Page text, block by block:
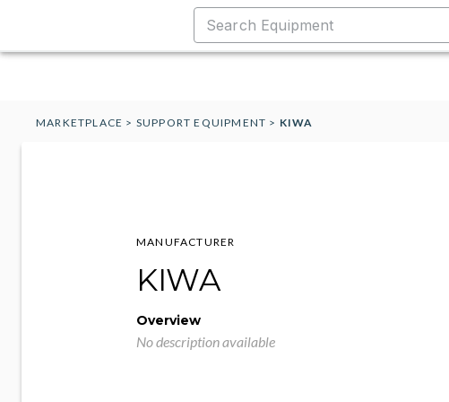
MARKETPLACE > SUPPORT EQUIPMENT > KIWA
MANUFACTURER
KIWA
Overview
No description available